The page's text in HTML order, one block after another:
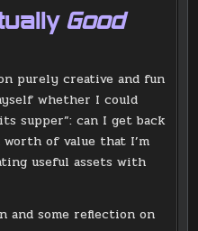
Good
purely creative and fun
whether I could
supper”: can I get back
of value that I’m
useful assets with
and some reflection on